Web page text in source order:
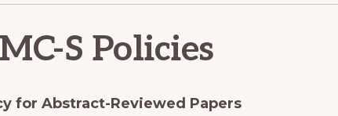
S Policies
for Abstract-Reviewed Papers